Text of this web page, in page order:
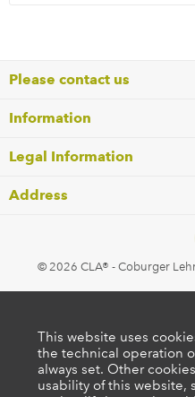
Please contact us
Information
Legal Information
Address
© 2026 CLA® - Coburger
This website uses
the technical operation
always set. Other
usability of this website,